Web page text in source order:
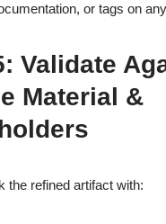
or tags on
Validate
Material &
the refined artifact with: